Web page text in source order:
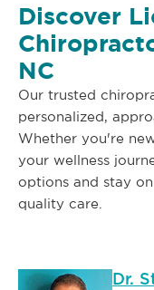
Discover
NC
Our trusted
personalized,
Whether you're
your wellness
options and stay
quality care.
Dr.